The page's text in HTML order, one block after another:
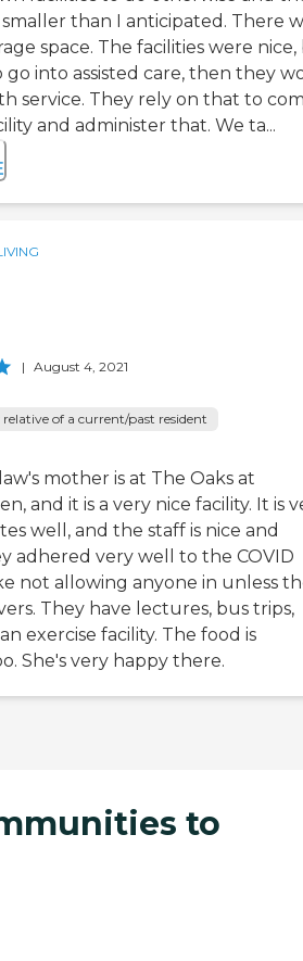
than I anticipated. There
space. The facilities were
go into assisted care, then they
service. They rely on that to
and administer that. We ta...
| August 4, 2021
of a current/past resident
mother is at The Oaks at
and it is a very nice facility. It is
well, and the staff is nice and
adhered very well to the COVID
not allowing anyone in unless
They have lectures, bus trips,
exercise facility. The food is
She's very happy there.
to